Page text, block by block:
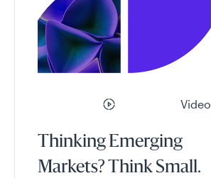
Video
Thinking Emerging
Markets? Think Small.